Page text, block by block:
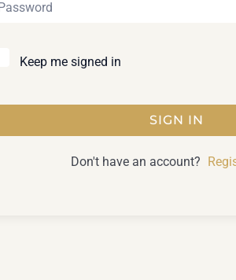
Keep me signed in
SIGN IN
Don't have an account?